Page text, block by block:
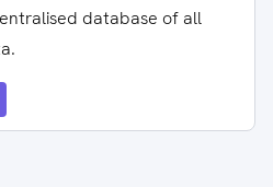
database of all